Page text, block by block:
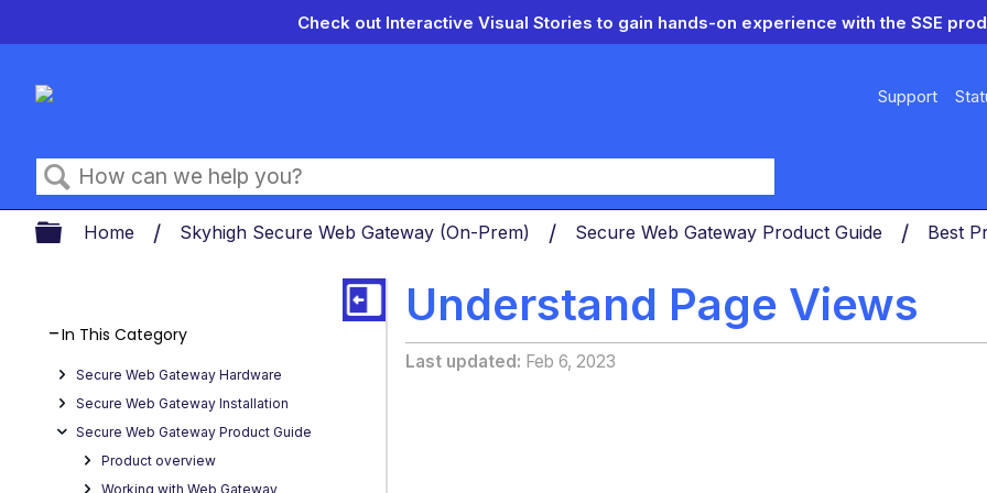
Check out Interactive Visual Stories to gain hands-on experience with the SSE
Support
Search
Expand/collapse global hierarchy
Home Skyhigh Secure Web Gateway (On-Prem) Secure Web Gateway Product Guide Best
Understand Page Views
Last updated Feb 6, 2023
In This Category
Secure Web Gateway Hardware
Secure Web Gateway Installation
Secure Web Gateway Product Guide
Product overview
Working with Web Gateway